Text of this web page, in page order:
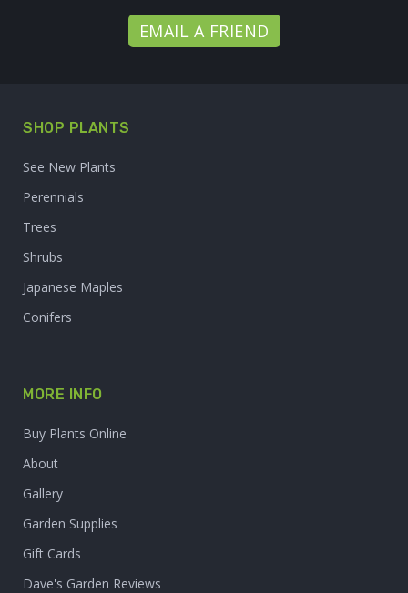
EMAIL A FRIEND
SHOP PLANTS
See New Plants
Perennials
Trees
Shrubs
Japanese Maples
Conifers
MORE INFO
Buy Plants Online
About
Gallery
Garden Supplies
Gift Cards
Dave's Garden Reviews